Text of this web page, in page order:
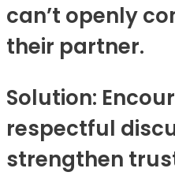
can’t openly
their partner.
Solution:
respectful
strengthen